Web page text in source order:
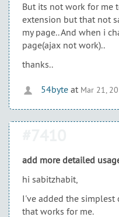
But its not work for me
extension but that not
my page.. And when i
page(ajax not work)..
thanks..
54byte at Mar 21,
add more detailed
hi sabitzhabit,
I've added the
that works for me.